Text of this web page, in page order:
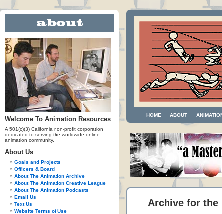
Welcome To Animation Resources
A 501(c)(3) California non-profit corporation
dedicated to serving the worldwide online
animation community.
About Us
Goals and Projects
Officers & Board
About The Animation Archive
About The Animation Creative League
About The Animation Podcasts
Email Us
Text Us
Website Terms of Use
HOME ABOUT
Archive for the